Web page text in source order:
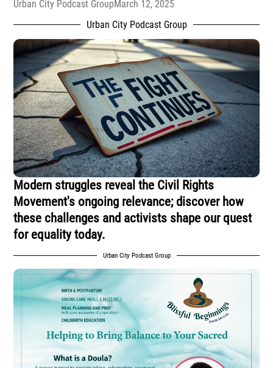
Urban City Podcast GroupMarch 12, 2025
Urban City Podcast Group
Modern struggles reveal the Civil Rights
Movement's ongoing relevance; discover how
these challenges and activists shape our quest
for equality today.
Urban City Podcast Group